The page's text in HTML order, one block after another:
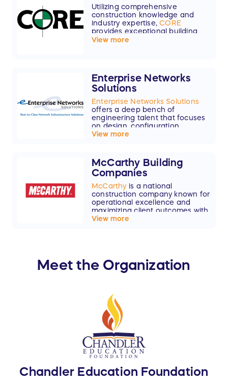
Utilizing comprehensive
construction knowledge and
industry expertise,CORE
provides exceptional building
services in 11 markets.
View more
Enterprise Networks
Solutions
Enterprise Networks Solutions
offers a deep bench of
engineering talent that focuses
on design, configuration,
installation, and support for
View more
McCarthy Building
Companies
McCarthy is a national
construction company known for
operational excellence and
maximizing client outcomes with
lasting results and superior
View more
Meet the Organization
Chandler Education Foundation